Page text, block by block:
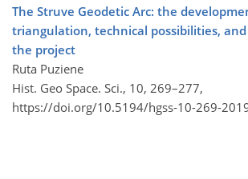
The Struve Geodetic Arc: the
triangulation, technical possibilities,
the project
Ruta Puziene
Hist. Geo Space. Sci., 10, 269–277,
https://doi.org/10.5194/hgss-10-269-